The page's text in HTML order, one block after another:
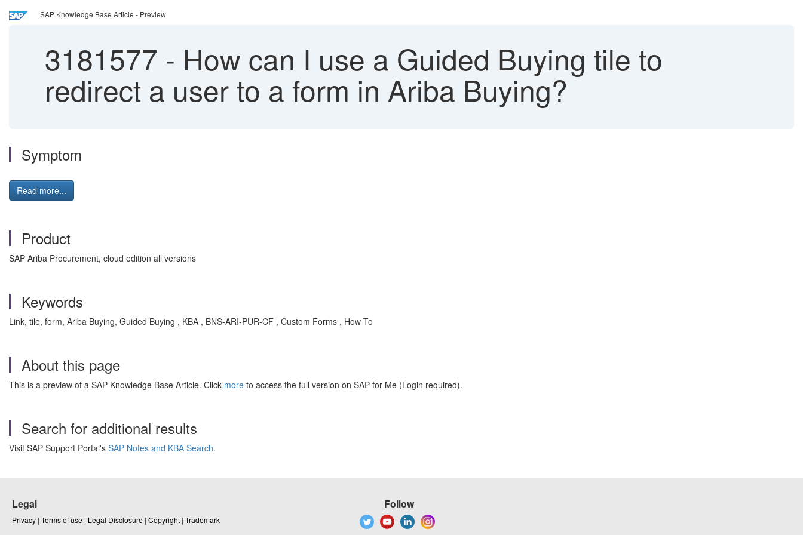
SAP Knowledge Base Article - Preview
3181577 - How can I use a Guided Buying tile to
redirect a user to a form in Ariba Buying?
Symptom
Read more...
Product
SAP Ariba Procurement, cloud edition all versions
Keywords
Link, tile, form, Ariba Buying, Guided Buying , KBA , BNS-ARI-PUR-CF , Custom Forms , How To
About this page
This is a preview of a SAP Knowledge Base Article. Click more to access the full version on SAP for Me (Login required).
Search for additional results
Visit SAP Support Portal's SAP Notes and KBA Search.
Legal
Privacy | Terms of use | Legal Disclosure | Copyright | Trademark
Follow